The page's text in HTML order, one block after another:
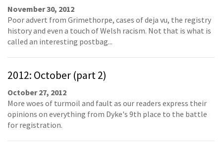
November 30, 2012
Poor advert from Grimethorpe, cases of deja vu, the registry
history and even a touch of Welsh racism. Not that is what is
called an interesting postbag...
2012: October (part 2)
October 27, 2012
More woes of turmoil and fault as our readers express their
opinions on everything from Dyke's 9th place to the battle
for registration.